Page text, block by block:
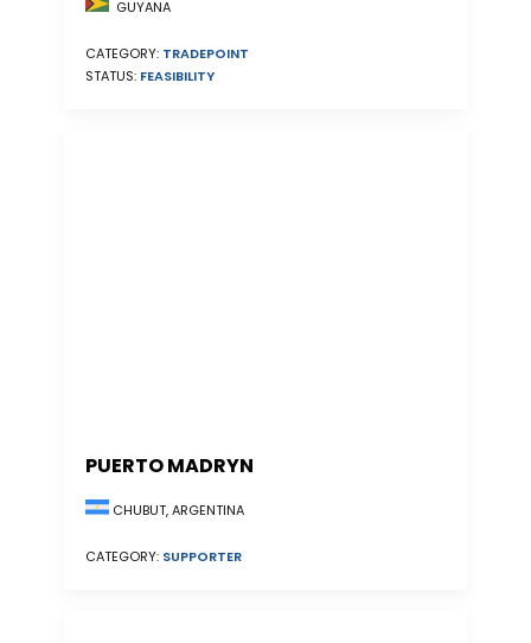
GUYANA
CATEGORY: TRADEPOINT
STATUS: FEASIBILITY
PUERTO MADRYN
CHUBUT, ARGENTINA
CATEGORY: SUPPORTER